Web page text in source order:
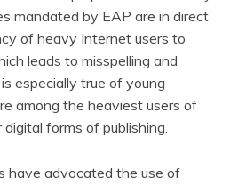
mandated by EAP are in direct
of heavy Internet users to
leads to misspelling and
especially true of young
among the heaviest users of
forms of publishing.
have advocated the use of